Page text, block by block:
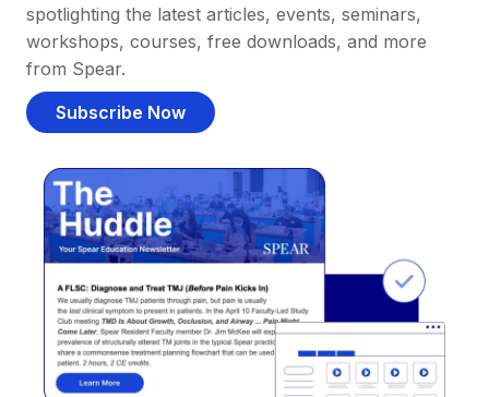
spotlighting the latest articles, events, seminars,
workshops, courses, free downloads, and more
from Spear.
Subscribe Now